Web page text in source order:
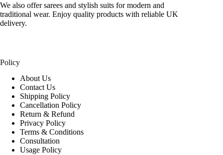
We also offer sarees and stylish suits for modern and
traditional wear. Enjoy quality products with reliable UK
delivery.
Policy
About Us
Contact Us
Shipping Policy
Cancellation Policy
Return & Refund
Privacy Policy
Terms & Conditions
Consultation
Usage Policy